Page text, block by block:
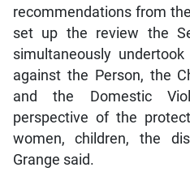
recommendations from
set up the review the
simultaneously
against the Person, the
and the Domestic
perspective of the
women, children, the
Grange said.